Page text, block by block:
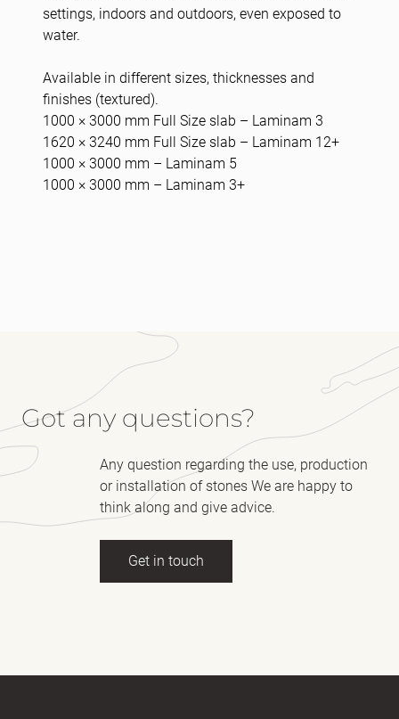
settings, indoors and outdoors, even exposed to
water.
Available in different sizes, thicknesses and
finishes (textured).
1000 × 3000 mm Full Size slab – Laminam 3
1620 × 3240 mm Full Size slab – Laminam 12+
1000 × 3000 mm – Laminam 5
1000 × 3000 mm – Laminam 3+
Got any questions?
Any question regarding the use, production
or installation of stones We are happy to
think along and give advice.
Get in touch